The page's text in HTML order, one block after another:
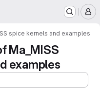
spice kernels and examples
Ma_MISS
examples